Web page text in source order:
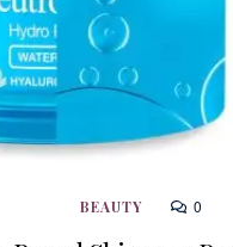
BEAUTY 0